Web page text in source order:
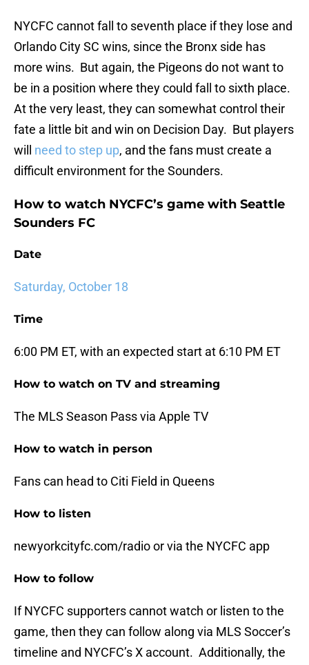
NYCFC cannot fall to seventh place if they lose and
Orlando City SC wins, since the Bronx side has
more wins. But again, the Pigeons do not want to
be in a position where they could fall to sixth place.
At the very least, they can somewhat control their
fate a little bit and win on Decision Day. But players
will need to step up, and the fans must create a
difficult environment for the Sounders.
How to watch NYCFC’s game with Seattle
Sounders FC
Date
Saturday, October 18
Time
6:00 PM ET, with an expected start at 6:10 PM ET
How to watch on TV and streaming
The MLS Season Pass via Apple TV
How to watch in person
Fans can head to Citi Field in Queens
How to listen
newyorkcityfc.com/radio or via the NYCFC app
How to follow
If NYCFC supporters cannot watch or listen to the
game, then they can follow along via MLS Soccer’s
timeline and NYCFC’s X account. Additionally, the